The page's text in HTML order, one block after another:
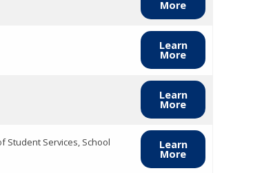
More
Learn
More
Learn
More
Student Services, School
Learn
More